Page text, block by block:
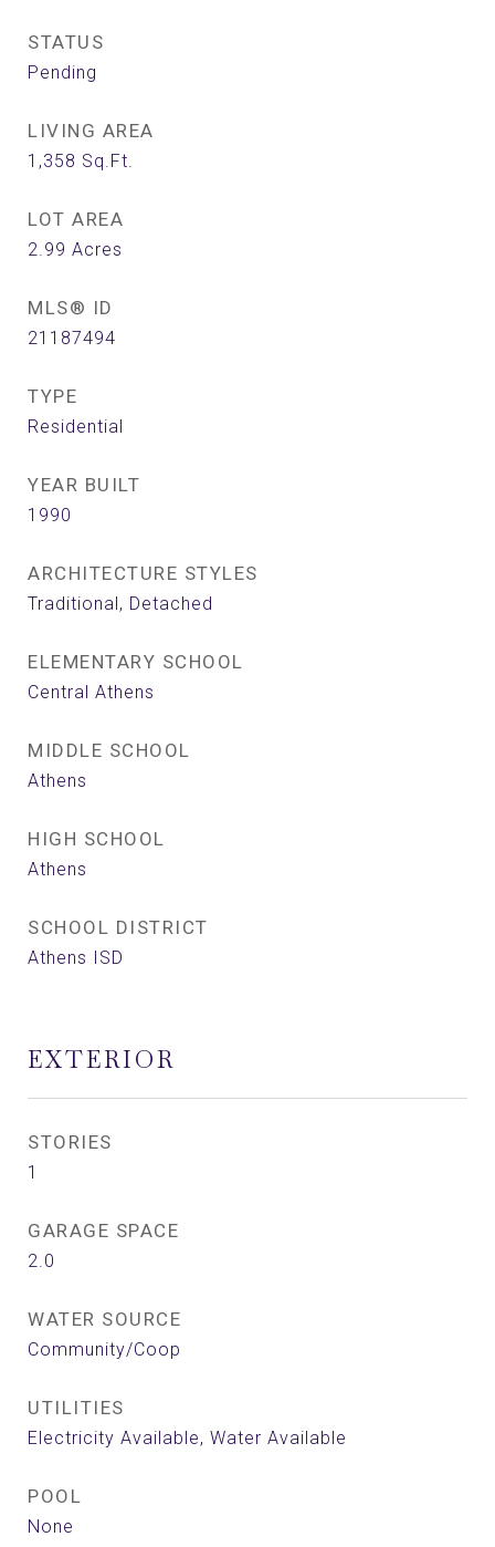
STATUS
Pending
LIVING AREA
1,358 Sq.Ft.
LOT AREA
2.99 Acres
MLS® ID
21187494
TYPE
Residential
YEAR BUILT
1990
ARCHITECTURE STYLES
Traditional, Detached
ELEMENTARY SCHOOL
Central Athens
MIDDLE SCHOOL
Athens
HIGH SCHOOL
Athens
SCHOOL DISTRICT
Athens ISD
EXTERIOR
STORIES
1
GARAGE SPACE
2.0
WATER SOURCE
Community/Coop
UTILITIES
Electricity Available, Water Available
POOL
None